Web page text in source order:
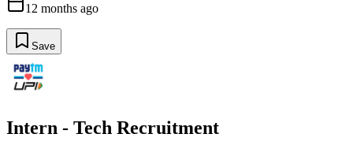
12 months ago
Save
Intern - Tech Recruitment